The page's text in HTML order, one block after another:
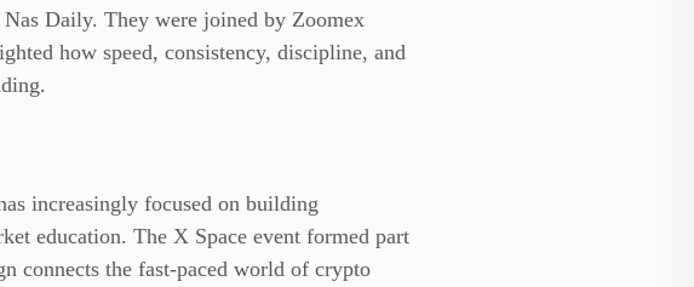
Daily. They were joined by Zoomex
how speed, consistency, discipline, and
increasingly focused on building
education. The X Space event formed part
connects the fast-paced world of crypto